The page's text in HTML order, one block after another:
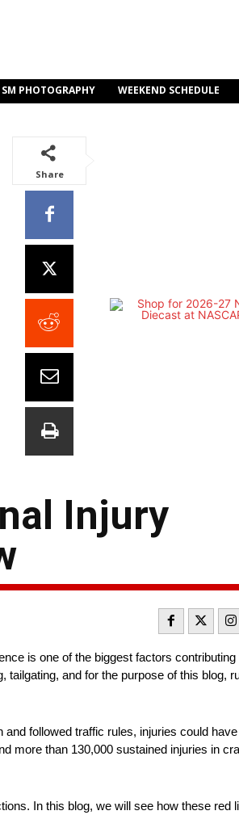
SM PHOTOGRAPHY WEEKEND SCHEDULE
Share
Injury
is one of the biggest factors contributing
and for the purpose of this blog,
followed traffic rules, injuries could
more than 130,000 sustained injuries in
In this blog, we will see how these red